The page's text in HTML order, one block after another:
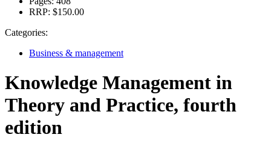
RRP: $150.00
Categories:
Business & management
Knowledge Management in
Theory and Practice, fourth
edition